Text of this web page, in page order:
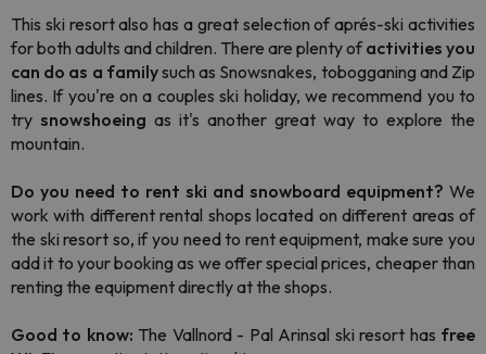
This ski resort also has a great selection of aprés-ski activities
for both adults and children. There are plenty ofactivities you
can do as a familysuch as Snowsnakes, tobogganing and Zip
lines. If you're on a couples ski holiday, we recommend you to
try snowshoeing as it's another great way to explore the
mountain.
Do you need to rent ski and snowboard equipment? We
work with different rental shops located on different areas of
the ski resort so, if you need to rent equipment, make sure you
add it to your booking as we offer special prices, cheaper than
renting the equipment directly at the shops.
Good to know: The Vallnord - Pal Arinsal ski resort has free